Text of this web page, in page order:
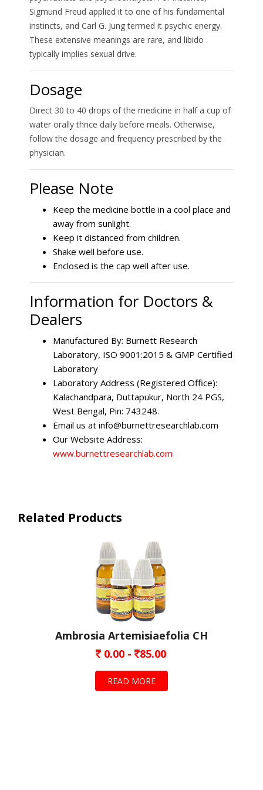
Sigmund Freud applied it to one of his fundamental
instincts, and Carl G. Jung termed it psychic energy.
These extensive meanings are rare, and libido
typically implies sexual drive.
Dosage
Direct 30 to 40 drops of the medicine in half a cup of
water orally thrice daily before meals. Otherwise,
follow the dosage and frequency prescribed by the
physician.
Please Note
Keep the medicine bottle in a cool place and
away from sunlight.
Keep it distanced from children.
Shake well before use.
Enclosed is the cap well after use.
Information for Doctors &
Dealers
Manufactured By: Burnett Research
Laboratory, ISO 9001:2015 & GMP Certified
Laboratory
Laboratory Address (Registered Office):
Kalachandpara, Duttapukur, North 24 PGS,
West Bengal, Pin: 743248.
Email us at info@burnettresearchlab.com
Our Website Address:
www.burnettresearchlab.com
Related Products
Ambrosia Artemisiaefolia CH
0.00 -
85.00
READ MORE